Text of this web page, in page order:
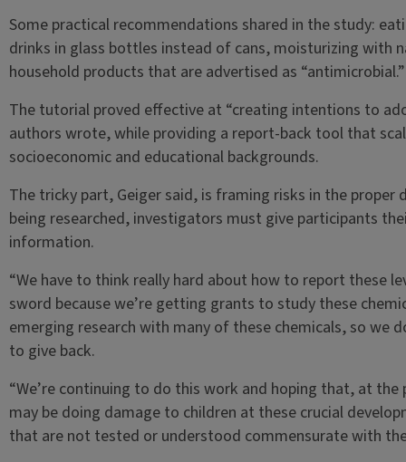
Some practical recommendations shared in the study:
drinks in glass bottles instead of cans, moisturizing with
household products that are advertised as “antimicrobial.”
The tutorial proved effective at “creating intentions to
authors wrote, while providing a report-back tool that
socioeconomic and educational backgrounds.
The tricky part, Geiger said, is framing risks in the proper
being researched, investigators must give participants
information.
“We have to think really hard about how to report these
sword because we’re getting grants to study these
emerging research with many of these chemicals, so we
to give back.
“We’re continuing to do this work and hoping that, at
may be doing damage to children at these crucial
that are not tested or understood commensurate with